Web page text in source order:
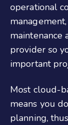
operational
maintenance
provider so
important
Most cloud-
means you
planning,